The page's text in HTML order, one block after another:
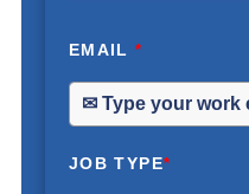
EMAIL*
JOB TYPE*